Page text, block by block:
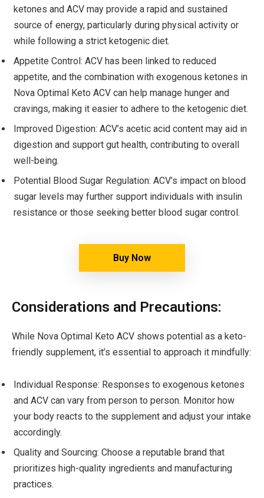
ketones and ACV may provide a rapid and sustained
source of energy, particularly during physical activity or
while following a strict ketogenic diet.
Appetite Control: ACV has been linked to reduced
appetite, and the combination with exogenous ketones in
Nova Optimal Keto ACV can help manage hunger and
cravings, making it easier to adhere to the ketogenic diet.
Improved Digestion: ACV’s acetic acid content may aid in
digestion and support gut health, contributing to overall
well-being.
Potential Blood Sugar Regulation: ACV’s impact on blood
sugar levels may further support individuals with insulin
resistance or those seeking better blood sugar control.
Buy Now
Considerations and Precautions:
While Nova Optimal Keto ACV shows potential as a keto-
friendly supplement, it’s essential to approach it mindfully:
Individual Response: Responses to exogenous ketones
and ACV can vary from person to person. Monitor how
your body reacts to the supplement and adjust your intake
accordingly.
Quality and Sourcing: Choose a reputable brand that
prioritizes high-quality ingredients and manufacturing
practices.